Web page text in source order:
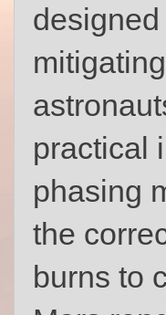
practical
phasing
the
burns to